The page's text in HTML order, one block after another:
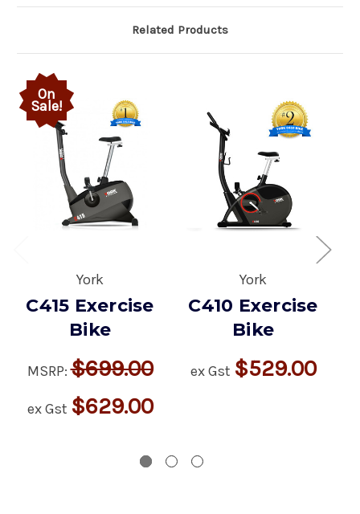
Related Products
On
Sale!
York
C415 Exercise
Bike
MSRP:$699.00
ex Gst $629.00
York
C410 Exercise
Bike
ex Gst $529.00